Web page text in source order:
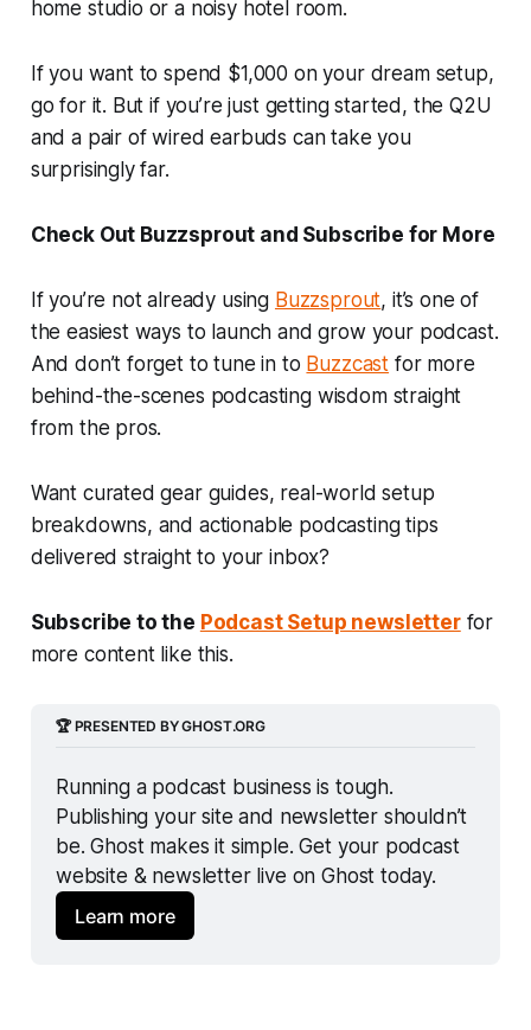
home studio or a noisy hotel room.
If you want to spend $1,000 on your dream setup,
go for it. But if you’re just getting started, the Q2U
and a pair of wired earbuds can take you
surprisingly far.
Check Out Buzzsprout and Subscribe for More
If you’re not already using Buzzsprout, it’s one of
the easiest ways to launch and grow your podcast.
And don’t forget to tune in to Buzzcast for more
behind-the-scenes podcasting wisdom straight
from the pros.
Want curated gear guides, real-world setup
breakdowns, and actionable podcasting tips
delivered straight to your inbox?
Subscribe to the Podcast Setup newsletterfor
more content like this.
🏆 PRESENTED BY GHOST.ORG
Running a podcast business is tough.
Publishing your site and newsletter shouldn’t
be. Ghost makes it simple. Get your podcast
website & newsletter live on Ghost today.
Learn more